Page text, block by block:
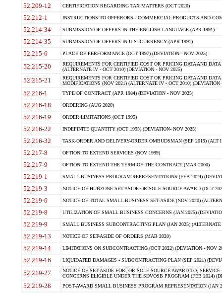
52.209-12 CERTIFICATION REGARDING TAX MATTERS (OCT 2020)
52.212-1 INSTRUCTIONS TO OFFERORS - COMMERCIAL PRODUCTS AND
52.214-34 SUBMISSION OF OFFERS IN THE ENGLISH LANGUAGE (APR 1991)
52.214-35 SUBMISSION OF OFFERS IN U.S. CURRENCY (APR 1991)
52.215-6 PLACE OF PERFORMANCE (OCT 1997) (DEVIATION - NOV 2025)
52.215-20
REQUIREMENTS FOR CERTIFIED COST OR PRICING DATA AND
(ALTERNATE IV - OCT 2010) (DEVIATION - NOV 2025)
52.215-21
REQUIREMENTS FOR CERTIFIED COST OR PRICING DATA AND
MODIFICATIONS (NOV 2021) (ALTERNATE IV - OCT 2010) (DEVIATION
52.216-1 TYPE OF CONTRACT (APR 1984) (DEVIATION - NOV 2025)
52.216-18 ORDERING (AUG 2020)
52.216-19 ORDER LIMITATIONS (OCT 1995)
52.216-22 INDEFINITE QUANTITY (OCT 1995) (DEVIATION- NOV 2025)
52.216-32 TASK-ORDER AND DELIVERY-ORDER OMBUDSMAN (SEP 2019) (ALT I
52.217-8 OPTION TO EXTEND SERVICES (NOV 1999)
52.217-9 OPTION TO EXTEND THE TERM OF THE CONTRACT (MAR 2000)
52.219-1 SMALL BUSINESS PROGRAM REPRESENTATIONS (FEB 2024)
52.219-3 NOTICE OF HUBZONE SET-ASIDE OR SOLE SOURCE AWARD (OCT
52.219-6 NOTICE OF TOTAL SMALL BUSINESS SET-ASIDE (NOV 2020)
52.219-8 UTILIZATION OF SMALL BUSINESS CONCERNS (JAN 2025)
52.219-9 SMALL BUSINESS SUBCONTRACTING PLAN (JAN 2025)
52.219-13 NOTICE OF SET-ASIDE OF ORDERS (MAR 2020)
52.219-14 LIMITATIONS ON SUBCONTRACTING (OCT 2022) (DEVIATION - NOV
52.219-16 LIQUIDATED DAMAGES - SUBCONTRACTING PLAN (SEP 2021)
52.219-27
NOTICE OF SET-ASIDE FOR, OR SOLE-SOURCE AWARD TO,
CONCERNS ELIGIBLE UNDER THE SDVOSB PROGRAM (FEB 2024)
52.219-28 POST-AWARD SMALL BUSINESS PROGRAM REPRESENTATION (JAN